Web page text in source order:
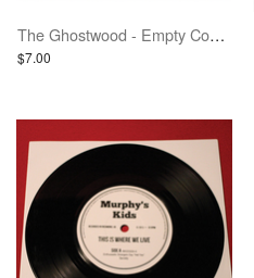
The Ghostwood - Empty Cosmic Gloom - Vinyl
$7.00